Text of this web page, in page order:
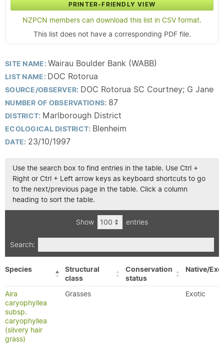
PRINTER-FRIENDLY VIEW
NZPCN members can download this list in CSV format.
This list does not have a corresponding PDF file.
SITE NAME:Wairau Boulder Bank (WABB)
LIST NAME: DOC Rotorua
SOURCE/OBSERVER: DOC Rotorua SC Courtney; G Jane
NUMBER OF OBSERVATIONS: 87
DISTRICT: Marlborough District
ECOLOGICAL DISTRICT: Blenheim
DATE: 23/10/1997
Use the search box to find entries in the table. Use Ctrl +
Right or Ctrl + Left arrow keys as keyboard shortcuts to go
to the next/previous page in the table. Click a column
heading to sort the table.
Show entries
Search:
Species
Structural
class
Conservation
status
Native/
Aira
caryophyllea
subsp.
caryophyllea
(silvery hair
grass)
Grasses Exotic